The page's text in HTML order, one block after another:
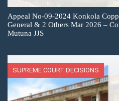
Appeal No-09-2024 Konkola
General & 2 Others Mar 2026 –
Mutuna JJS
SUPREME COURT DECISIONS